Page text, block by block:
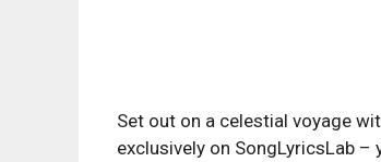
Set out on a celestial voyage
exclusively on SongLyricsLab